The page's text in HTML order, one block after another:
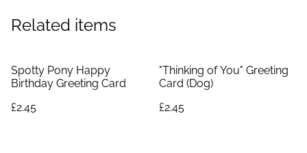
Related items
Spotty Pony Happy
Birthday Greeting Card
£2.45
"Thinking of You" Greeting
Card (Dog)
£2.45